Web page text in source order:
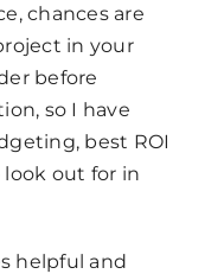
chances are
in your
before
so I have
best ROI
out for in
helpful and